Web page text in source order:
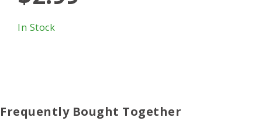
In Stock
Frequently Bought Together